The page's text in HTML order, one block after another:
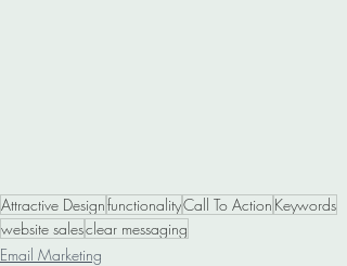
Attractive DesignfunctionalityCall To Action Keywords
website salesclear messaging
Email Marketing